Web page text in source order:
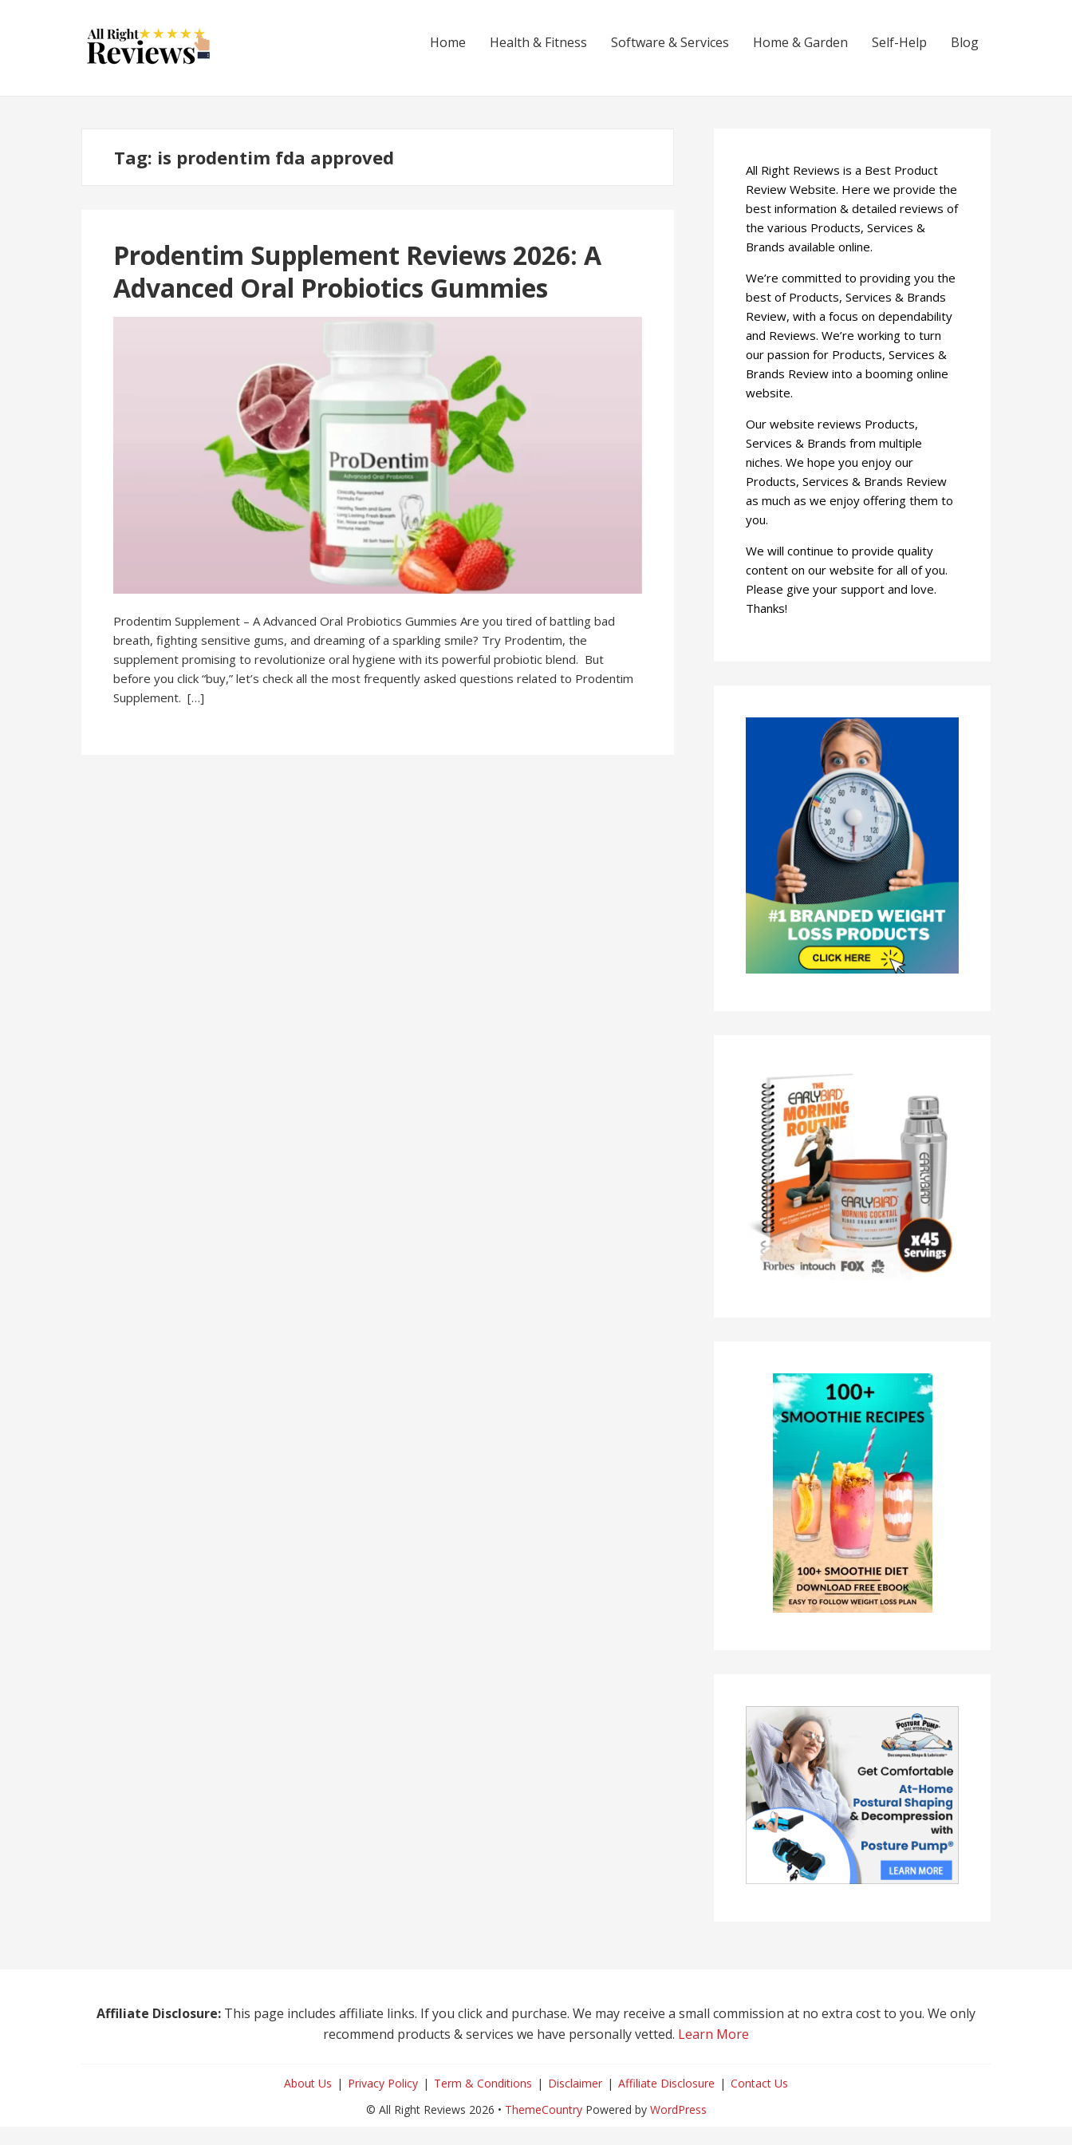
Home Health & Fitness Software & Services Home & Garden Self-Help Blog
Tag: is prodentim fda approved
Prodentim Supplement Reviews 2026: A
Advanced Oral Probiotics Gummies
Prodentim Supplement – A Advanced Oral Probiotics Gummies Are you tired of battling bad
breath, fighting sensitive gums, and dreaming of a sparkling smile? Try Prodentim, the
supplement promising to revolutionize oral hygiene with its powerful probiotic blend. But
before you click “buy,” let’s check all the most frequently asked questions related to Prodentim
Supplement. […]
All Right Reviews is a Best Product
Review Website. Here we provide the
best information & detailed reviews of
the various Products, Services &
Brands available online.
We’re committed to providing you the
best of Products, Services & Brands
Review, with a focus on dependability
and Reviews. We’re working to turn
our passion for Products, Services &
Brands Review into a booming online
website.
Our website reviews Products,
Services & Brands from multiple
niches. We hope you enjoy our
Products, Services & Brands Review
as much as we enjoy offering them to
you.
We will continue to provide quality
content on our website for all of you.
Please give your support and love.
Thanks!
Affiliate Disclosure: This page includes affiliate links. If you click and purchase. We may receive a small commission at no extra cost to you. We only
recommend products & services we have personally vetted. Learn More
About Us Privacy Policy Term & Conditions Disclaimer Affiliate Disclosure
Contact Us
© All Right Reviews 2026 • ThemeCountryPowered by WordPress